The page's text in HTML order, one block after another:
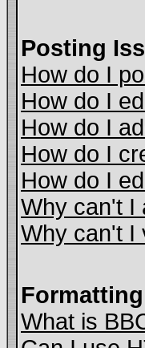
Posting
How do I
How do I
How do I
How do I
How do I
Why can't I
Why can't I
What is